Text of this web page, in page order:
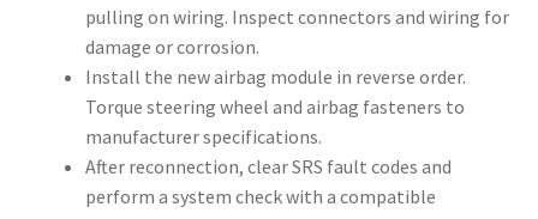
pulling on wiring. Inspect connectors and wiring for
damage or corrosion.
Install the new airbag module in reverse order.
Torque steering wheel and airbag fasteners to
manufacturer specifications.
After reconnection, clear SRS fault codes and
perform a system check with a compatible